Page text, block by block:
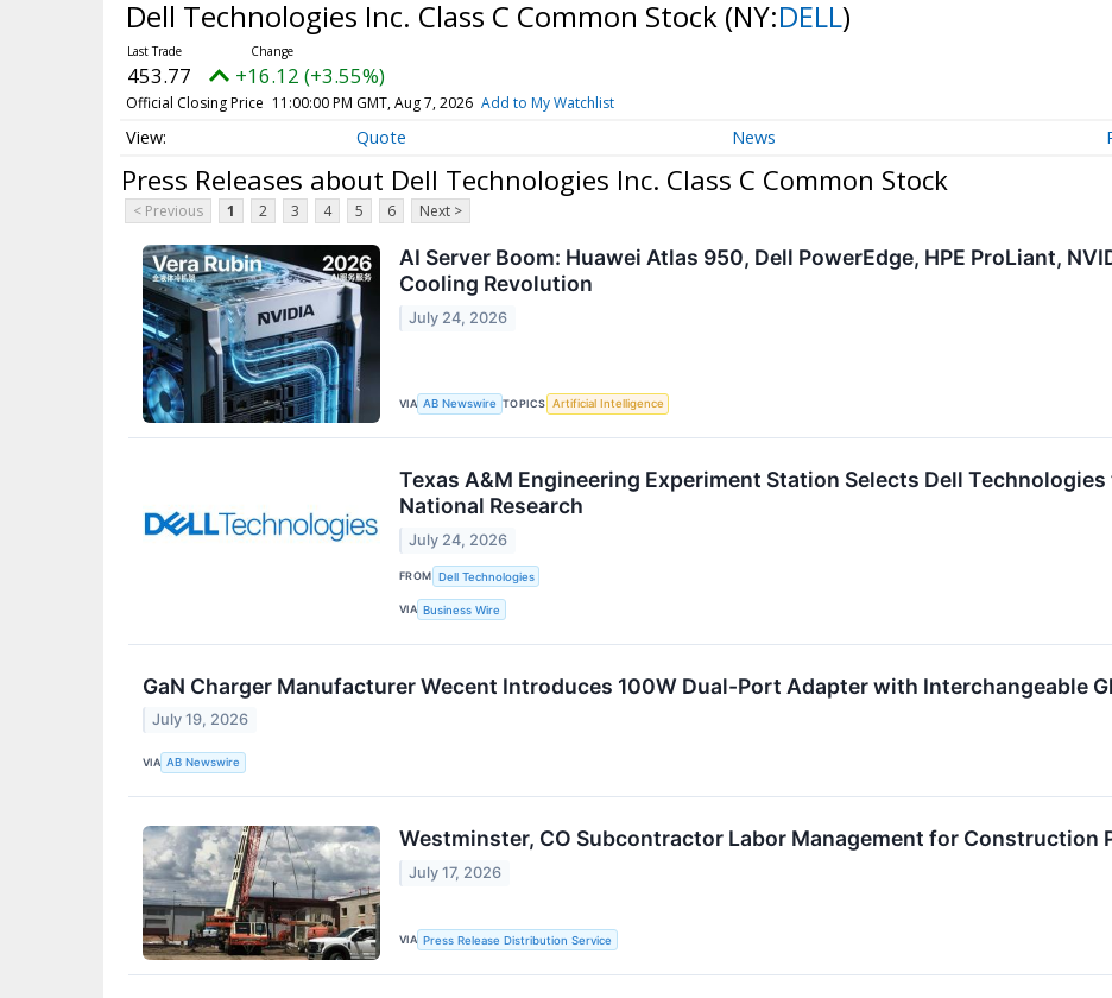
Dell Technologies Inc. Class C Common Stock (NY:DELL)
453.77 +16.12 (+3.55%)
Official Closing Price 11:00:00 PM GMT, Aug 7, 2026 Add to My Watchlist
Quote News
Press Releases about Dell Technologies Inc. Class C Common Stock
< Previous 1 2 3 4 5 6 Next >
AI Server Boom: Huawei Atlas 950, Dell PowerEdge, HPE ProLiant,
Cooling Revolution
July 24, 2026
VIA AB Newswire TOPICS Artificial Intelligence
Texas A&M Engineering Experiment Station Selects Dell
National Research
July 24, 2026
FROM Dell Technologies
VIA Business Wire
GaN Charger Manufacturer Wecent Introduces 100W Dual-Port Adapter with Interchangeable
July 19, 2026
VIA AB Newswire
Westminster, CO Subcontractor Labor Management for Construction
July 17, 2026
VIA Press Release Distribution Service